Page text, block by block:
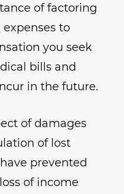
of factoring
to
you seek
bills and
in the future.
of damages
of lost
prevented
of income